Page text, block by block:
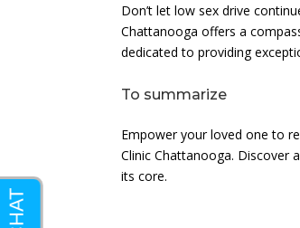
Don’t let low sex drive
Chattanooga offers a
dedicated to providing
To summarize
Empower your loved one to
Clinic Chattanooga. Discover
its core.